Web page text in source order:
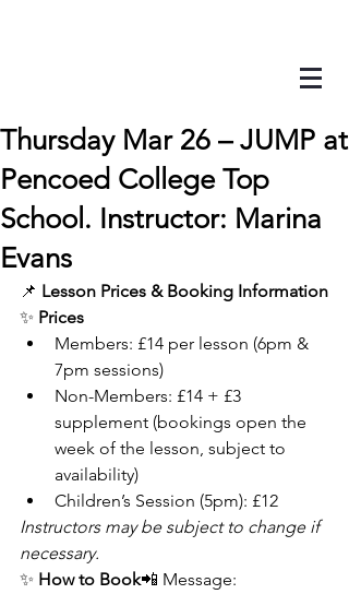
Thursday Mar 26 – JUMP at
Pencoed College Top
School. Instructor: Marina
Evans
📌 Lesson Prices & Booking Information
✨ Prices
Members: £14 per lesson (6pm &
7pm sessions)
Non-Members: £14 + £3
supplement (bookings open the
week of the lesson, subject to
availability)
Children’s Session (5pm): £12
Instructors may be subject to change if
necessary.
✨ How to Book📲 Message: